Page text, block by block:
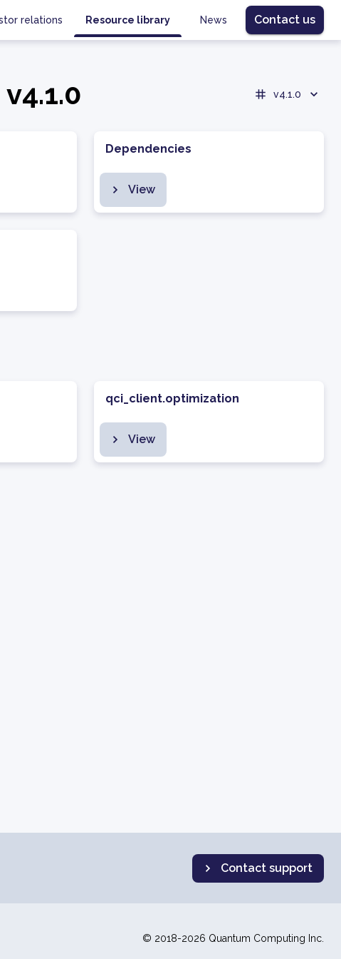
relations Resource library News Contact us
v4.1.0
Dependencies
View
qci_client.optimization
View
Contact support
© 2018-2026 Quantum Computing Inc.